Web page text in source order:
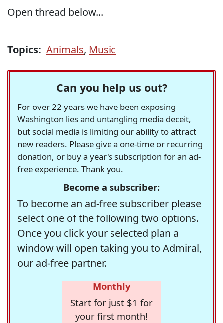
Open thread below...
Topics: Animals, Music
Can you help us out?
For over 22 years we have been exposing
Washington lies and untangling media deceit,
but social media is limiting our ability to attract
new readers. Please give a one-time or recurring
donation, or buy a year's subscription for an ad-
free experience. Thank you.
Become a subscriber:
To become an ad-free subscriber please
select one of the following two options.
Once you click your selected plan a
window will open taking you to Admiral,
our ad-free partner.
Monthly
Start for just $1 for
your first month!